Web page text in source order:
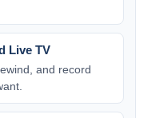
Live TV
and record